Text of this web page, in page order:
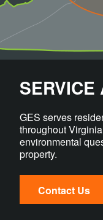
SERVICE
GES serves
throughout
environmental
property.
Contact Us